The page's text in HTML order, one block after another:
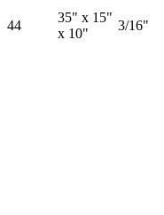
44
35" x 15"
x 10"
3/16"